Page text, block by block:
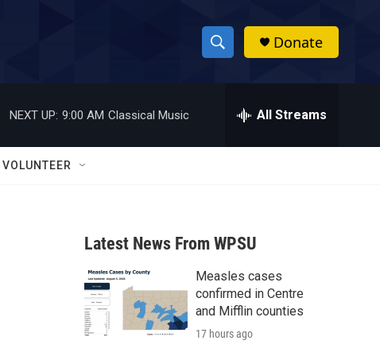
S
h
w
a
r
c
h
h
Donate
NEXT UP: 9:00 AM Classical Music All Streams
VOLUNTEER
Latest News From WPSU
Measles cases
confirmed in Centre
and Mifflin counties
17 hours ago